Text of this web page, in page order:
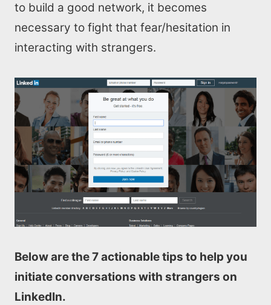
to build a good network, it becomes
necessary to fight that fear/hesitation in
interacting with strangers.
Below are the 7 actionable tips to help you
initiate conversations with strangers on
LinkedIn.